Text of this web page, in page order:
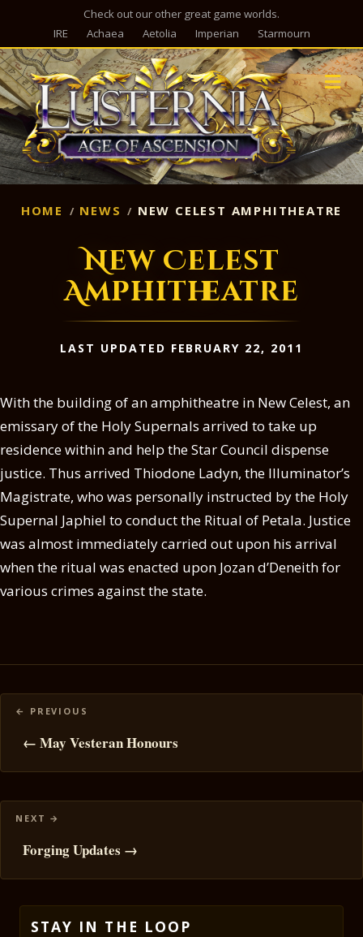
Check out our other great game worlds.
IRE
Achaea Aetolia Imperian Starmourn
HOME NEWS NEW CELEST AMPHITHEATRE
New Celest
Amphitheatre
LAST UPDATED FEBRUARY 22, 2011
With the building of an amphitheatre in New Celest, an
emissary of the Holy Supernals arrived to take up
residence within and help the Star Council dispense
justice. Thus arrived Thiodone Ladyn, the Illuminator’s
Magistrate, who was personally instructed by the Holy
Supernal Japhiel to conduct the Ritual of Petala. Justice
was almost immediately carried out upon his arrival
when the ritual was enacted upon Jozan d’Deneith for
various crimes against the state.
Posts
navigation
← May Vesteran Honours
Forging Updates →
STAY IN THE LOOP